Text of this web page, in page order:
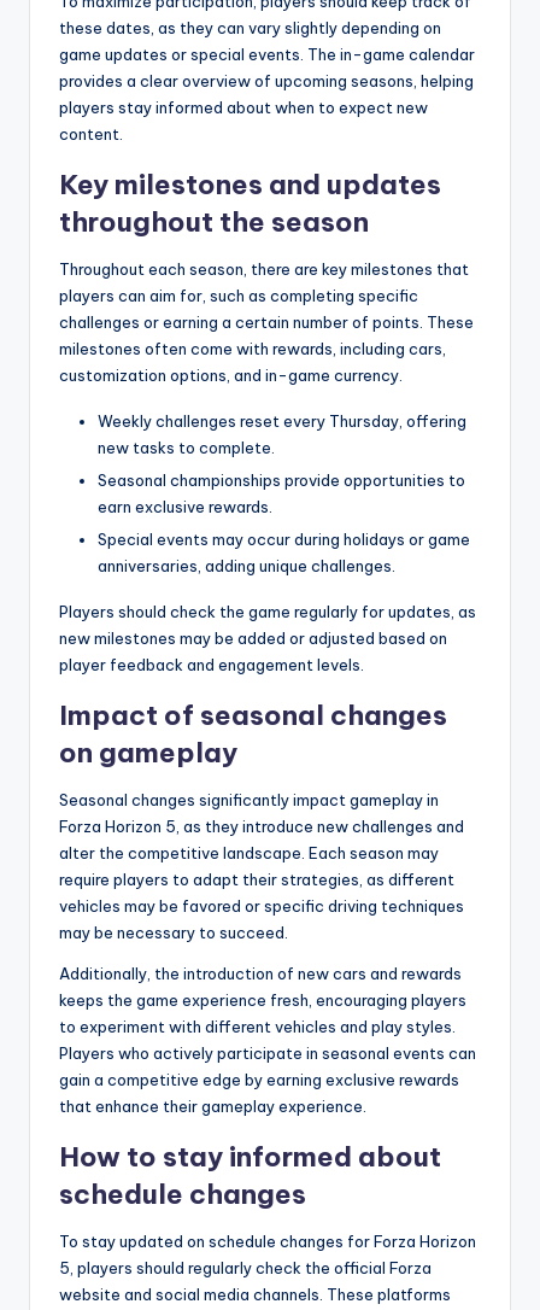
these dates, as they can vary slightly depending on
game updates or special events. The in-game calendar
provides a clear overview of upcoming seasons, helping
players stay informed about when to expect new
content.
Key milestones and updates
throughout the season
Throughout each season, there are key milestones that
players can aim for, such as completing specific
challenges or earning a certain number of points. These
milestones often come with rewards, including cars,
customization options, and in-game currency.
Weekly challenges reset every Thursday, offering
new tasks to complete.
Seasonal championships provide opportunities to
earn exclusive rewards.
Special events may occur during holidays or game
anniversaries, adding unique challenges.
Players should check the game regularly for updates, as
new milestones may be added or adjusted based on
player feedback and engagement levels.
Impact of seasonal changes
on gameplay
Seasonal changes significantly impact gameplay in
Forza Horizon 5, as they introduce new challenges and
alter the competitive landscape. Each season may
require players to adapt their strategies, as different
vehicles may be favored or specific driving techniques
may be necessary to succeed.
Additionally, the introduction of new cars and rewards
keeps the game experience fresh, encouraging players
to experiment with different vehicles and play styles.
Players who actively participate in seasonal events can
gain a competitive edge by earning exclusive rewards
that enhance their gameplay experience.
How to stay informed about
schedule changes
To stay updated on schedule changes for Forza Horizon
5, players should regularly check the official Forza
website and social media channels. These platforms